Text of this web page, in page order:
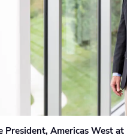
Americas West